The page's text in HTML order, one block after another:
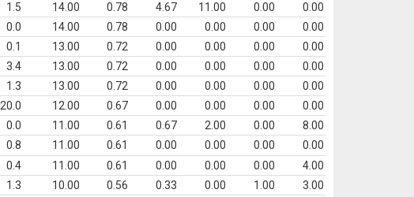
1.5 14.00 0.78 4.67 11.00 0.00
0.00
0.0 14.00 0.78 0.00 0.00 0.00
0.00
0.1 13.00 0.72 0.00 0.00 0.00
0.00
3.4 13.00 0.72 0.00 0.00 0.00
0.00
1.3 13.00 0.72 0.00 0.00 0.00
0.00
20.0 12.00 0.67 0.00 0.00 0.00
0.00
0.0 11.00 0.61 0.67 2.00 0.00
8.00
0.8 11.00 0.61 0.00 0.00 0.00
0.00
0.4 11.00 0.61 0.00 0.00 0.00
4.00
1.3 10.00 0.56 0.33 0.00 1.00
3.00